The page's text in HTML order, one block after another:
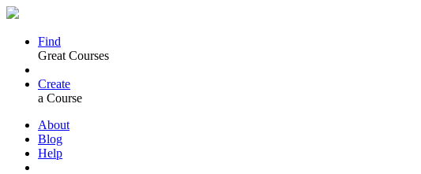
Find
Great Courses
Create
a Course
About
Blog
Help